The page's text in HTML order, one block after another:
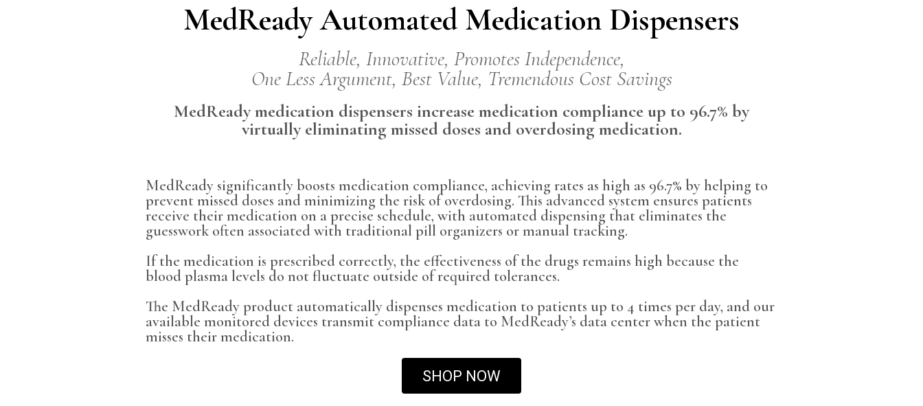
MedReady Automated Medication Dispensers
Reliable, Innovative, Promotes Independence,
One Less Argument, Best Value, Tremendous Cost Savings
MedReady medication dispensers increase medication compliance up to 96.7% by
virtually eliminating missed doses and overdosing medication.
MedReady significantly boosts medication compliance, achieving rates as high as 96.7% by helping to
prevent missed doses and minimizing the risk of overdosing. This advanced system ensures patients
receive their medication on a precise schedule, with automated dispensing that eliminates the
guesswork often associated with traditional pill organizers or manual tracking.
If the medication is prescribed correctly, the effectiveness of the drugs remains high because the
blood plasma levels do not fluctuate outside of required tolerances.
The MedReady product automatically dispenses medication to patients up to 4 times per day, and our
available monitored devices transmit compliance data to MedReady’s data center when the patient
misses their medication.
SHOP NOW